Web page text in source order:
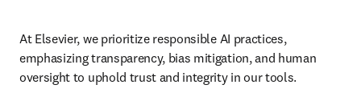
At Elsevier, we prioritize responsible AI practices,
emphasizing transparency, bias mitigation, and human
oversight to uphold trust and integrity in our tools.